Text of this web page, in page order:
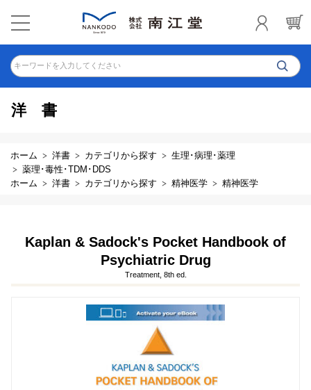
キーワードを入力してください
洋書
ホーム 洋書 カテゴリから探す
生理･病理･薬理
薬理･毒性･TDM･DDS
ホーム
洋書 カテゴリから探す 精神医学 精神医学
Kaplan & Sadock's Pocket Handbook of
Psychiatric Drug
Treatment, 8th ed.